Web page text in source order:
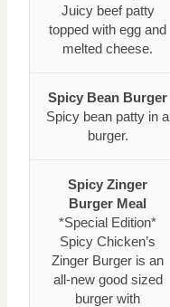
Juicy beef patty
topped with egg and
melted cheese.
Spicy Bean Burger
Spicy bean patty in a
burger.
Spicy Zinger
Burger Meal
*Special Edition*
Spicy Chicken’s
Zinger Burger is an
all-new good sized
burger with